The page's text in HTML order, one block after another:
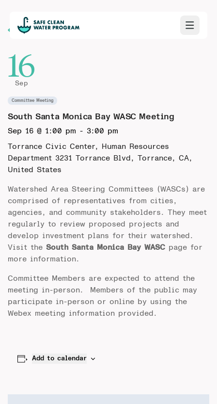
Back to Calendar
16
Sep
Committee Meeting
South Santa Monica Bay WASC Meeting
Sep 16 @ 1:00 pm - 3:00 pm
Torrance Civic Center, Human Resources
Department 3231 Torrance Blvd, Torrance, CA,
United States
Watershed Area Steering Committees (WASCs) are
comprised of representatives from cities,
agencies, and community stakeholders. They meet
regularly to review proposed projects and
develop investment plans for their watershed.
Visit the South Santa Monica Bay WASC page for
more information.
Committee Members are expected to attend the
meeting in-person. Members of the public may
participate in-person or online by using the
Webex meeting information provided.
Add to calendar